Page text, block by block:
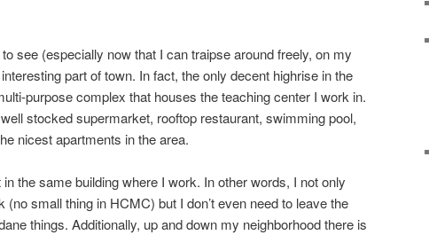
to see (especially now that I can traipse around freely, on my
part of town. In fact, the only decent highrise in the
purpose complex that houses the teaching center I work in.
stocked supermarket, rooftop restaurant, swimming pool,
nicest apartments in the area.
the same building where I work. In other words, I not only
small thing in HCMC) but I don’t even need to leave the
things. Additionally, up and down my neighborhood there is